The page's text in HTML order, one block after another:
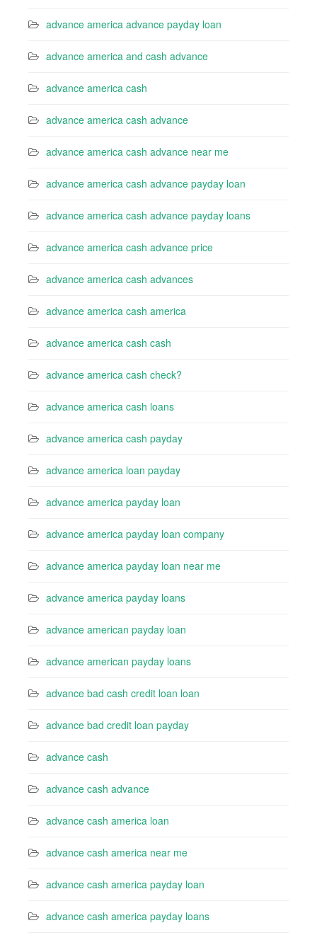
advance america advance payday loan
advance america and cash advance
advance america cash
advance america cash advance
advance america cash advance near me
advance america cash advance payday loan
advance america cash advance payday loans
advance america cash advance price
advance america cash advances
advance america cash america
advance america cash cash
advance america cash check?
advance america cash loans
advance america cash payday
advance america loan payday
advance america payday loan
advance america payday loan company
advance america payday loan near me
advance america payday loans
advance american payday loan
advance american payday loans
advance bad cash credit loan loan
advance bad credit loan payday
advance cash
advance cash advance
advance cash america loan
advance cash america near me
advance cash america payday loan
advance cash america payday loans